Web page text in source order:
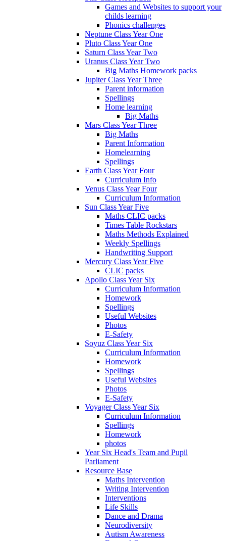
Games and Websites to support your
childs learning
Phonics challenges
Neptune Class Year One
Pluto Class Year One
Saturn Class Year Two
Uranus Class Year Two
Big Maths Homework packs
Jupiter Class Year Three
Parent information
Spellings
Home learning
Big Maths
Mars Class Year Three
Big Maths
Parent Information
Homelearning
Spellings
Earth Class Year Four
Curriculum Info
Venus Class Year Four
Curriculum Information
Sun Class Year Five
Maths CLIC packs
Times Table Rockstars
Maths Methods Explained
Weekly Spellings
Handwriting Support
Mercury Class Year Five
CLIC packs
Apollo Class Year Six
Curriculum Information
Homework
Spellings
Useful Websites
Photos
E-Safety
Soyuz Class Year Six
Curriculum Information
Homework
Spellings
Useful Websites
Photos
E-Safety
Voyager Class Year Six
Curriculum Information
Spellings
Homework
photos
Year Six Head's Team and Pupil
Parliament
Resource Base
Maths Intervention
Writing Intervention
Interventions
Life Skills
Dance and Drama
Neurodiversity
Autism Awareness